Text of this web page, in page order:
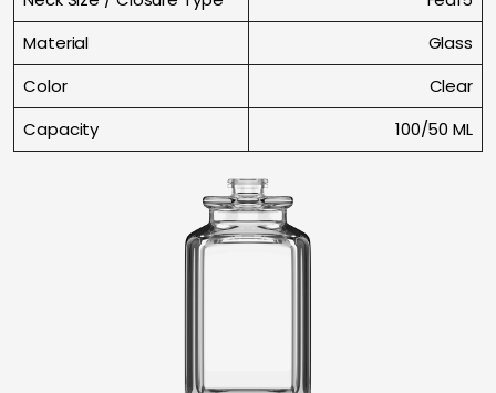
Material
Glass
Color
Clear
Capacity
100/50 ML